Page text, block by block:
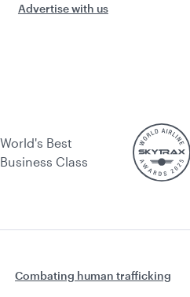
Advertise with us
World's Best
Business Class
Combating human trafficking